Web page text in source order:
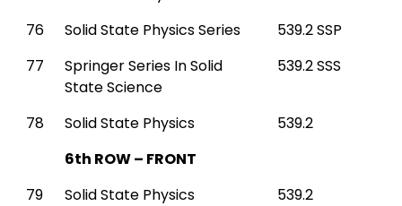
76 Solid State Physics Series
539.2 SSP
77
Springer Series In Solid
State Science
539.2 SSS
78 Solid State Physics
539.2
6th ROW – FRONT
79
Solid State Physics
539.2